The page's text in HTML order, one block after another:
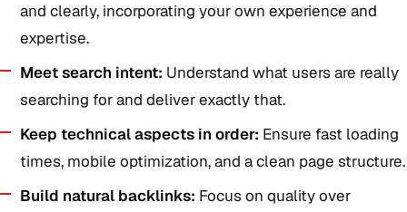
and clearly, incorporating your own experience and
expertise.
Meet search intent: Understand what users are really
searching for and deliver exactly that.
Keep technical aspects in order: Ensure fast loading
times, mobile optimization, and a clean page structure.
Build natural backlinks: Focus on quality over